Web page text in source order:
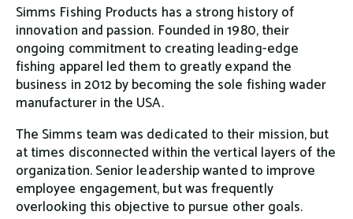
Simms Fishing Products has a strong history of
innovation and passion. Founded in 1980, their
ongoing commitment to creating leading-edge
fishing apparel led them to greatly expand the
business in 2012 by becoming the sole fishing wader
manufacturer in the USA.
The Simms team was dedicated to their mission, but
at times disconnected within the vertical layers of the
organization. Senior leadership wanted to improve
employee engagement, but was frequently
overlooking this objective to pursue other goals.